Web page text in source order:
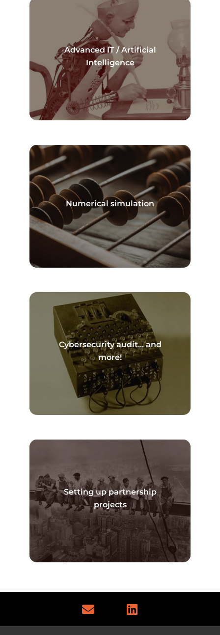
Advanced IT / Artificial
Intelligence
Read more
Numerical simulation
Read more
Cybersecurity audit… and
more!
Read more
Setting up partnership
projects
Read more
E
n
v
L
i
n